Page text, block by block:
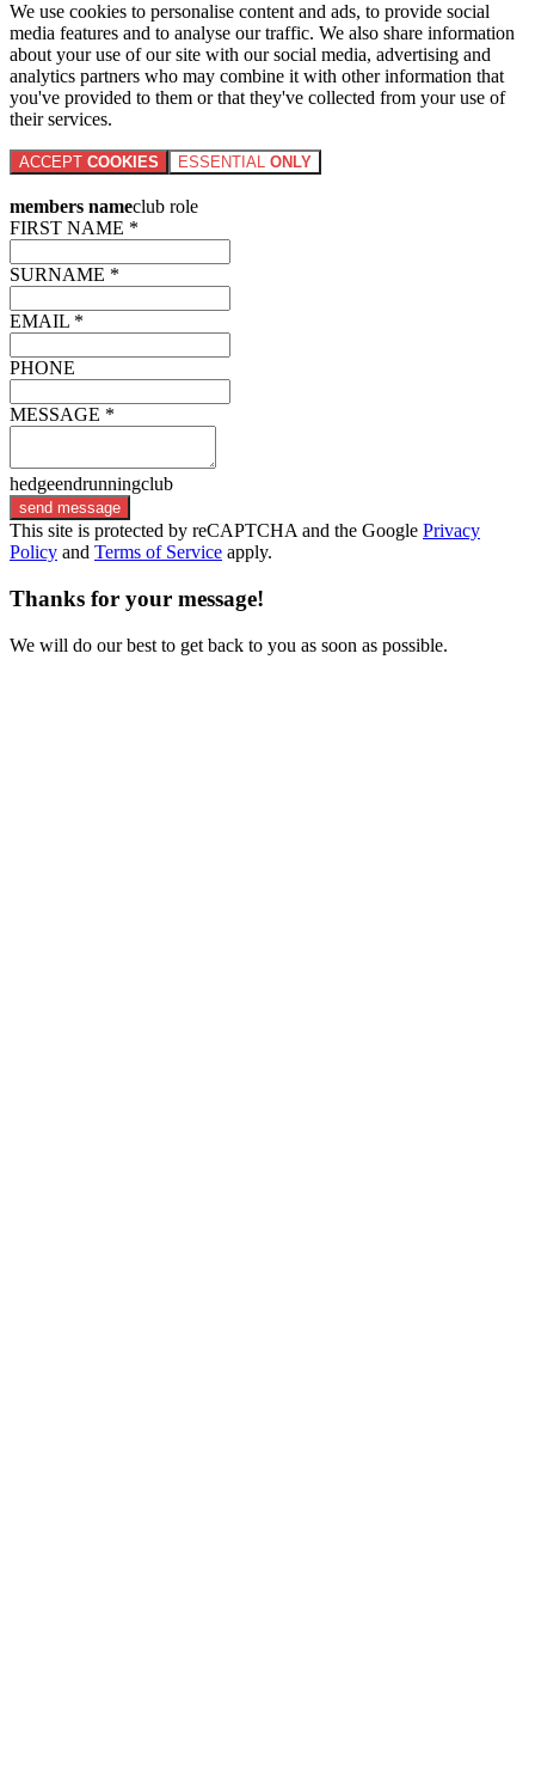
We use cookies to personalise content and ads, to provide social
media features and to analyse our traffic. We also share information
about your use of our site with our social media, advertising and
analytics partners who may combine it with other information that
you've provided to them or that they've collected from your use of
their services.
ACCEPT COOKIES ESSENTIAL ONLY
members nameclub role
FIRST NAME *
SURNAME *
EMAIL *
PHONE
MESSAGE *
hedgeendrunningclub
send message
This site is protected by reCAPTCHA and the Google Privacy
Policy and Terms of Service apply.
Thanks for your message!
We will do our best to get back to you as soon as possible.